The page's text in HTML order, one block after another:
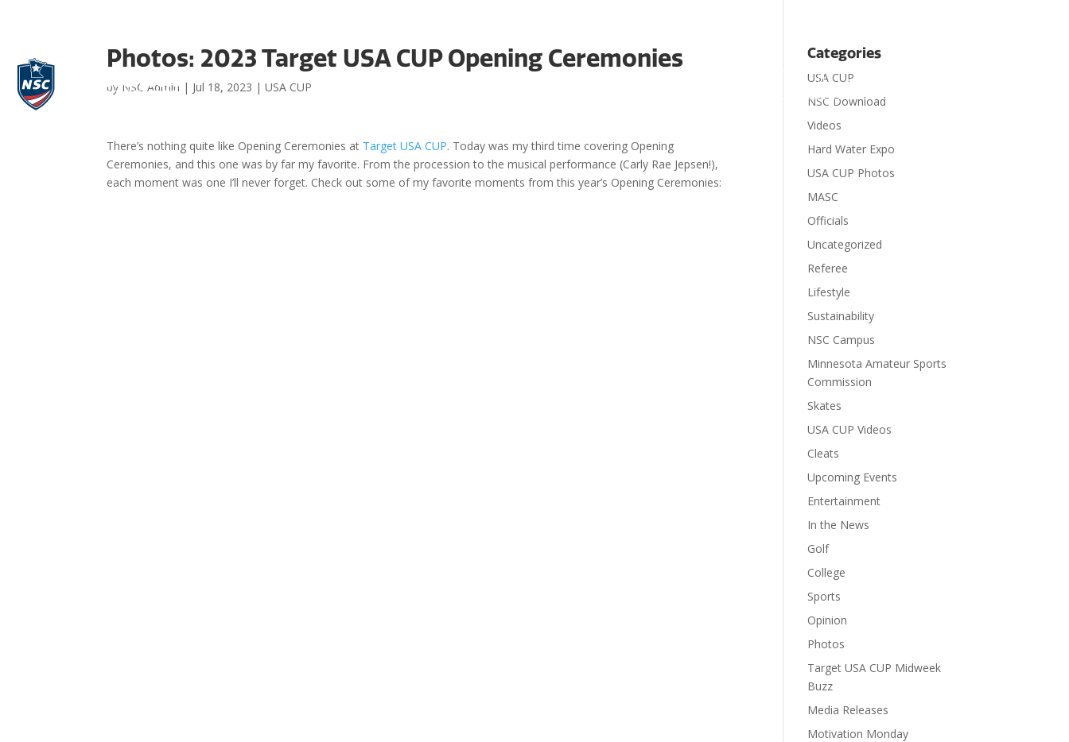
Contact
Photos: 2023 Target USA CUP Opening Ceremonies
by NSC Admin | Jul 18, 2023 |USA CUP
There’s nothing quite like Opening Ceremonies at Target USA CUP. Today was my third time covering Opening
Ceremonies, and this one was by far my favorite. From the procession to the musical performance (Carly Rae Jepsen!),
each moment was one I’ll never forget. Check out some of my favorite moments from this year’s Opening Ceremonies:
Categories
USA CUP
NSC Download
Videos
Hard Water Expo
USA CUP Photos
MASC
Officials
Uncategorized
Referee
Lifestyle
Sustainability
NSC Campus
Minnesota Amateur Sports
Commission
Skates
USA CUP Videos
Cleats
Upcoming Events
Entertainment
In the News
Golf
College
Sports
Opinion
Photos
Target USA CUP Midweek
Buzz
Media Releases
Motivation Monday